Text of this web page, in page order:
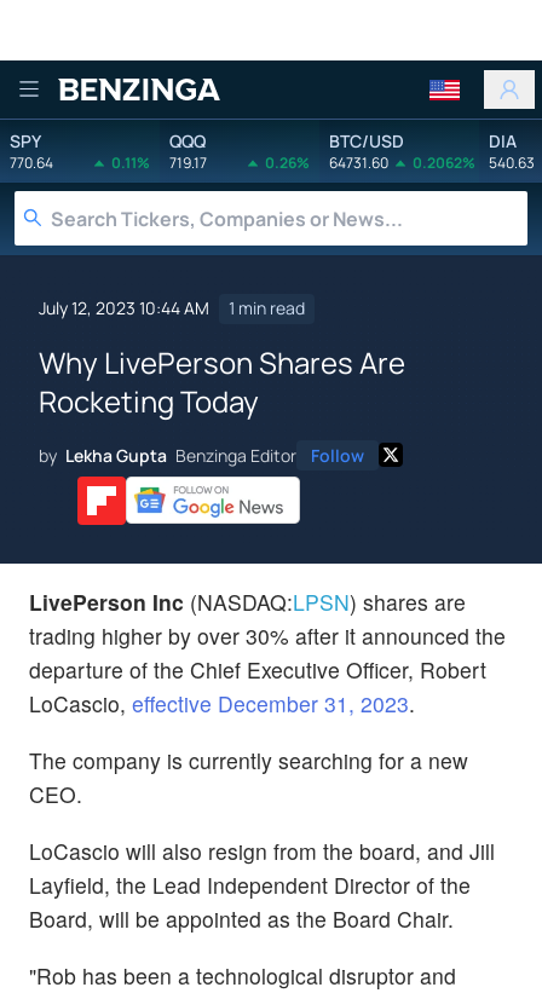
Benzinga
SPY
770.64 0.11%
QQQ
719.17 0.26%
BTC/USD
64731.60 0.2062%
DIA
540.63
July 12, 2023 10:44 AM 1 min read
Why LivePerson Shares Are
Rocketing Today
by Lekha Gupta Benzinga Editor Follow
LivePerson Inc (NASDAQ:LPSN) shares are
trading higher by over 30% after it announced the
departure of the Chief Executive Officer, Robert
LoCascio, effective December 31, 2023.
The company is currently searching for a new
CEO.
LoCascio will also resign from the board, and Jill
Layfield, the Lead Independent Director of the
Board, will be appointed as the Board Chair.
"Rob has been a technological disruptor and